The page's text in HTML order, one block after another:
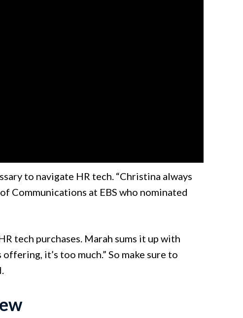
to navigate HR tech. “Christina always
Communications at EBS who nominated
tech purchases. Marah sums it up with
it’s too much.” So make sure to